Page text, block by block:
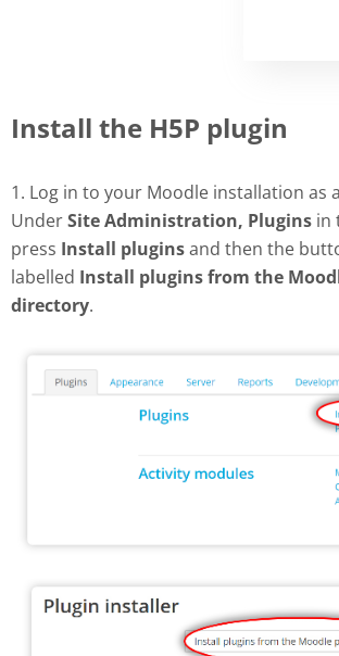
Install the H5P plugin
1. Log in to your Moodle installation as
UnderSite Administration, Plugins in
press Install pluginsand then the
labelled Install plugins from the
directory.